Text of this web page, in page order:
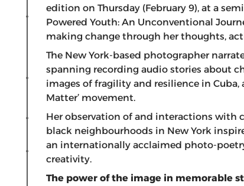
edition on Thursday (February 9), at a
Powered Youth: An Unconventional
making change through her thoughts,
The New York-based photographer
spanning recording audio stories about
images of fragility and resilience in Cuba,
Matter’ movement.
Her observation of and interactions with
black neighbourhoods in New York
an internationally acclaimed photo-
creativity.
The power of the image in memorable